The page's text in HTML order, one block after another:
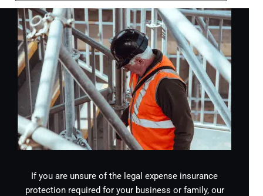
If you are unsure of the legal expense insurance
protection required for your business or family, our